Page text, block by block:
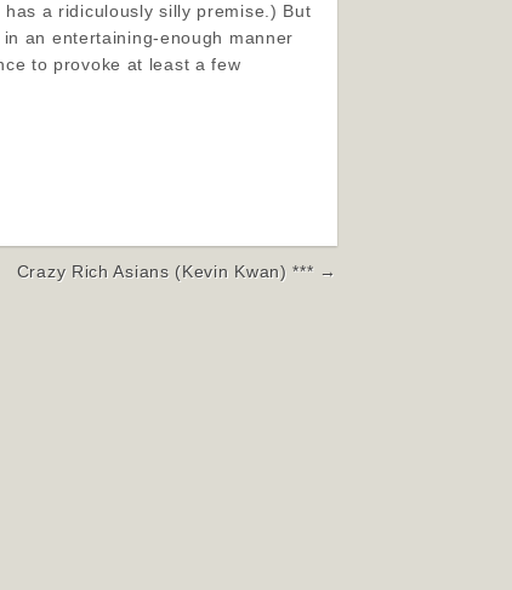
a ridiculously silly premise.) But
an entertaining-enough manner
to provoke at least a few
Crazy Rich Asians (Kevin Kwan) *** →